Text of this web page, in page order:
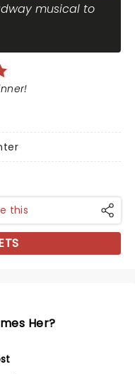
musical to
this
Her?